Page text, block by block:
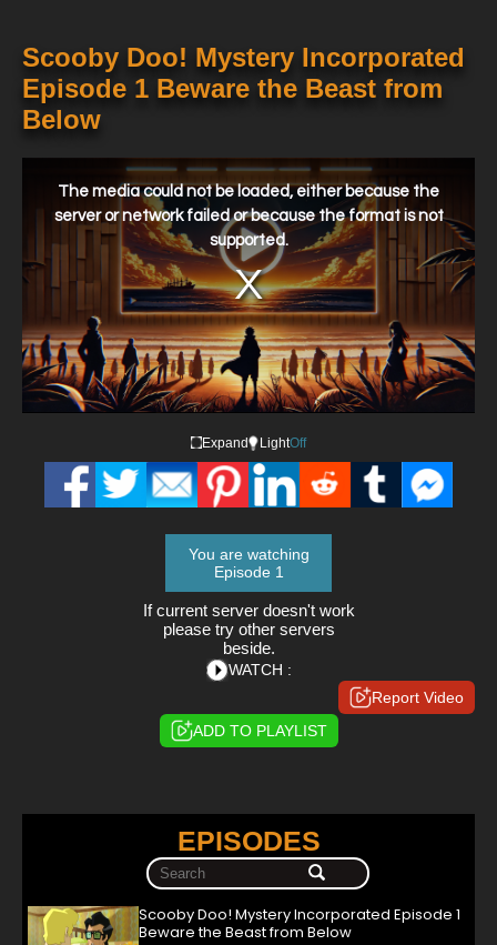
Scooby Doo! Mystery Incorporated
Episode 1 Beware the Beast from
Below
window.
The media could not be loaded, either because the
server or network failed or because the format is not
supported.
Expand LightOff
You are watching
Episode 1
If current server doesn't work
please try other servers
beside.
WATCH :
Report Video
ADD TO PLAYLIST
EPISODES
Scooby Doo! Mystery Incorporated Episode 1
Beware the Beast from Below